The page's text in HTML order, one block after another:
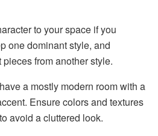
to your space if you
one dominant style, and
from another style.
a mostly modern room with a
Ensure colors and textures
avoid a cluttered look.